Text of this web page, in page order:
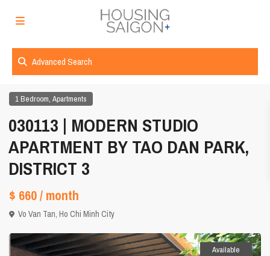
Advanced Search
1 Bedroom,Apartments
030113 | MODERN STUDIO
APARTMENT BY TAO DAN PARK,
DISTRICT 3
$ 660/ month
Vo Van Tan,Ho Chi Minh City
Available